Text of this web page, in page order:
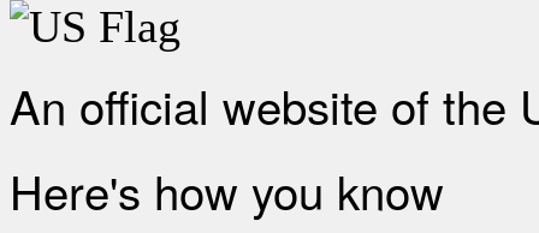
An official website of the
Here's how you know